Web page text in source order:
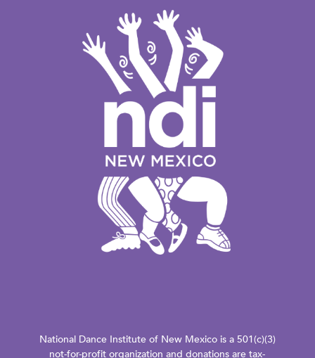
National Dance Institute of New Mexico is a 501(c)(3)
not-for-profit organization and donations are tax-